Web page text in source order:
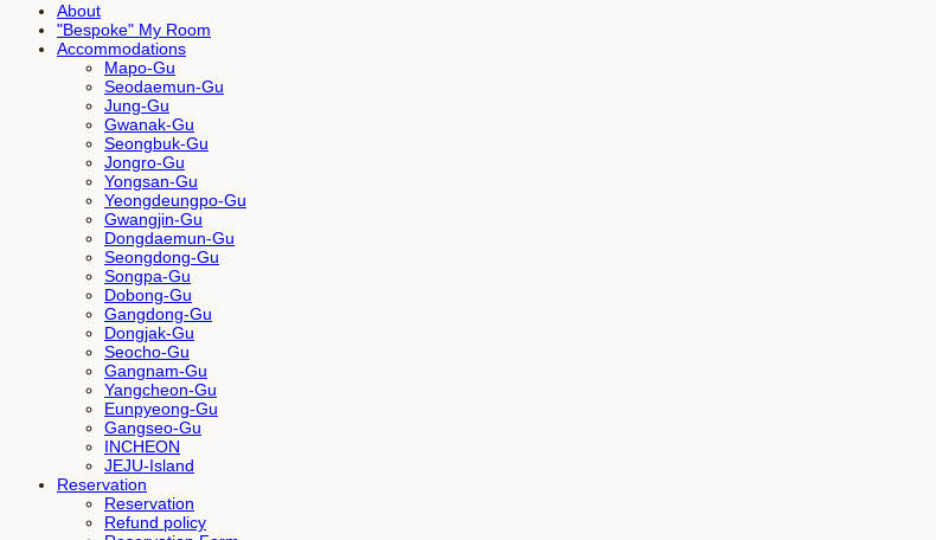
About
"Bespoke" My Room
Accommodations
Mapo-Gu
Seodaemun-Gu
Jung-Gu
Gwanak-Gu
Seongbuk-Gu
Jongro-Gu
Yongsan-Gu
Yeongdeungpo-Gu
Gwangjin-Gu
Dongdaemun-Gu
Seongdong-Gu
Songpa-Gu
Dobong-Gu
Gangdong-Gu
Dongjak-Gu
Seocho-Gu
Gangnam-Gu
Yangcheon-Gu
Eunpyeong-Gu
Gangseo-Gu
INCHEON
JEJU-Island
Reservation
Reservation
Refund policy